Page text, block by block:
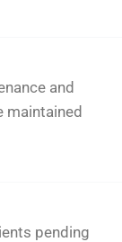
and
maintained
pending